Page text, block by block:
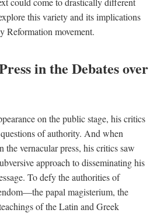
this variety and its implications
Reformation movement.
in the Debates over
on the public stage, his critics
of authority. And when
vernacular press, his critics saw
approach to disseminating his
To defy the authorities of
papal magisterium, the
of the Latin and Greek